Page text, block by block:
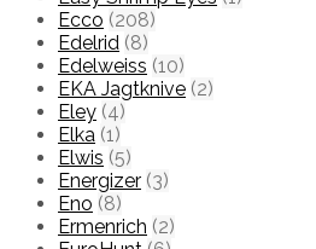
Ecco (208)
Edelrid (8)
Edelweiss (10)
EKA Jagtknive (2)
Eley (4)
Elka (1)
Elwis (5)
Energizer (3)
Eno (8)
Ermenrich (2)